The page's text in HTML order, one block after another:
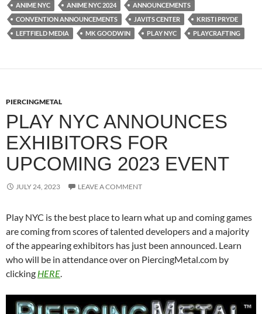
ANIME NYC ANIME NYC 2024
ANNOUNCEMENTS
CONVENTION ANNOUNCEMENTS
JAVITS CENTER
KRISTI PRYDE
LEFTFIELD MEDIA
MK GOODWIN PLAY NYC PLAYCRAFTING
PIERCINGMETAL
PLAY NYC ANNOUNCES
EXHIBITORS FOR
UPCOMING 2023 EVENT
JULY 24, 2023 LEAVE A COMMENT
Play NYC is the best place to learn what up and coming games
are coming from scores of talented developers and a majority
of the appearing exhibitors has just been announced. Learn
who will be in attendance over on PiercingMetal.com by
clicking HERE